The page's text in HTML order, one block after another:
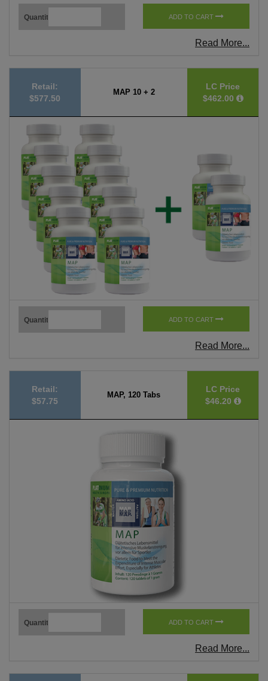
Quantity ADD TO CART
Read More...
Retail:
$577.50
MAP 10 + 2
LC Price
$462.00
Quantity ADD TO CART
Read More...
Retail:
$57.75
MAP, 120 Tabs
LC Price
$46.20
Quantity ADD TO CART
Read More...